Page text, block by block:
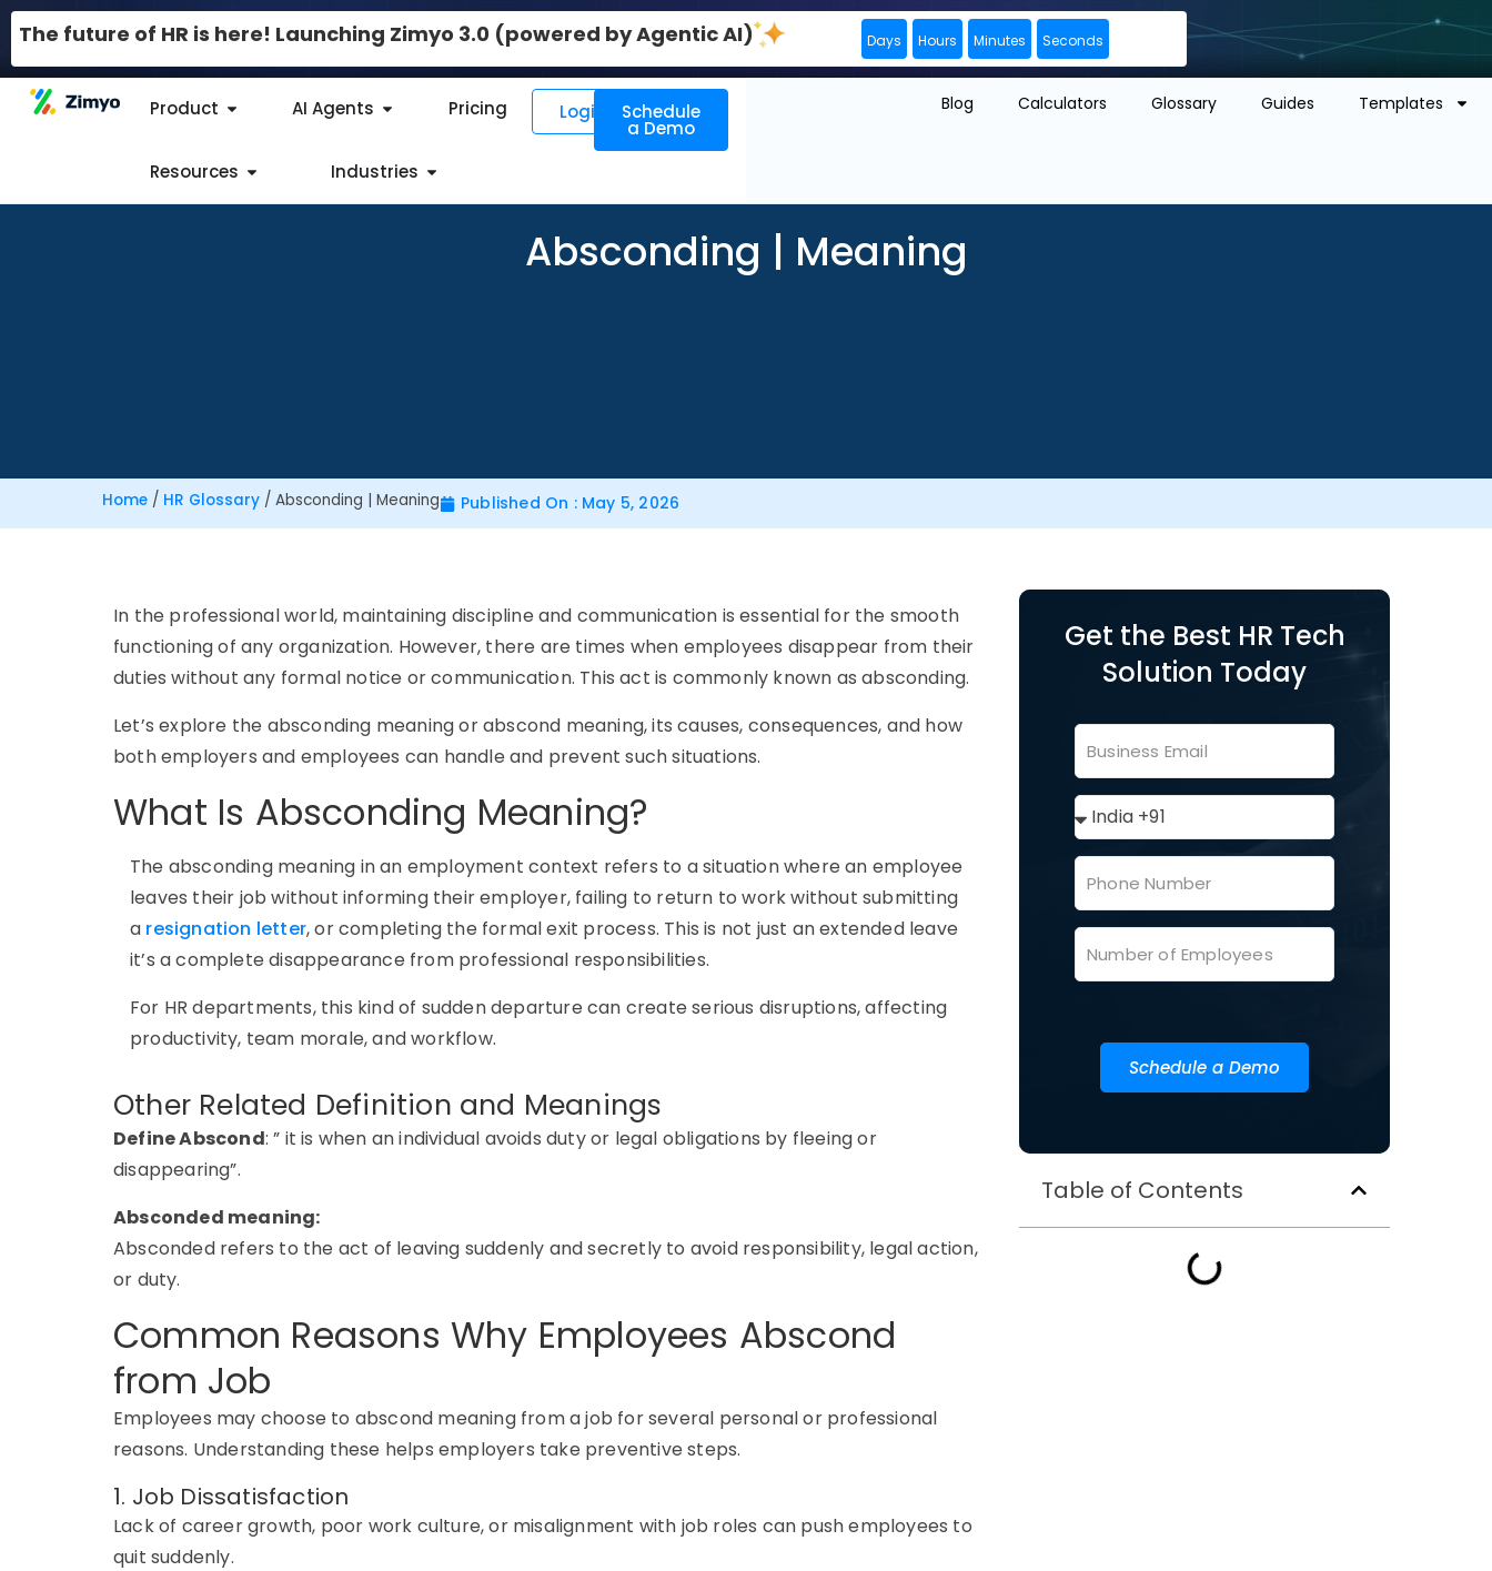
The future of HR is here! Launching Zimyo 3.0 (powered by Agentic AI) Days Hours Minutes Seconds
Product AI Agents Pricing
Resources Industries
Login Schedule
a Demo
Blog Calculators Glossary Guides Templates
Absconding | Meaning
Home / HR Glossary / Absconding | Meaning Published On : May 5, 2026
In the professional world, maintaining discipline and communication is essential for the smooth
functioning of any organization. However, there are times when employees disappear from their
duties without any formal notice or communication. This act is commonly known asabsconding.
Let’s explore the absconding meaning or abscond meaning, its causes, consequences, and how
both employers and employees can handle and prevent such situations.
What Is Absconding Meaning?
The absconding meaning in an employment context refers to a situation where an employee
leaves their job without informing their employer, failing to return to work without submitting
a resignation letter, or completing the formal exit process. This is not just an extended leave
it’s a complete disappearance from professional responsibilities.
For HR departments, this kind of sudden departure can create serious disruptions, affecting
productivity, team morale, and workflow.
Other Related Definition and Meanings
DefineAbscond: ” it is when an individual avoids duty or legal obligations by fleeing or
disappearing”.
Absconded meaning:
Absconded refers to the act of leaving suddenly and secretly to avoid responsibility, legal action,
or duty.
Common Reasons Why Employees Abscond
from Job
Employees may choose to abscond meaning from a job for several personal or professional
reasons. Understanding these helps employers take preventive steps.
1. Job Dissatisfaction
Lack of career growth, poor work culture, or misalignment with job roles can push employees to
quit suddenly.
Get the Best HR Tech
Solution Today
Schedule a Demo
Table of Contents